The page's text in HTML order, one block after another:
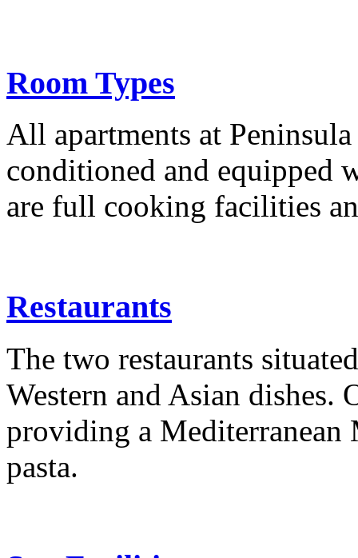
Room Types
All apartments at
conditioned and equipped
are full cooking facilities
Restaurants
The two restaurants
Western and Asian dishes.
providing a Mediterranean
pasta.